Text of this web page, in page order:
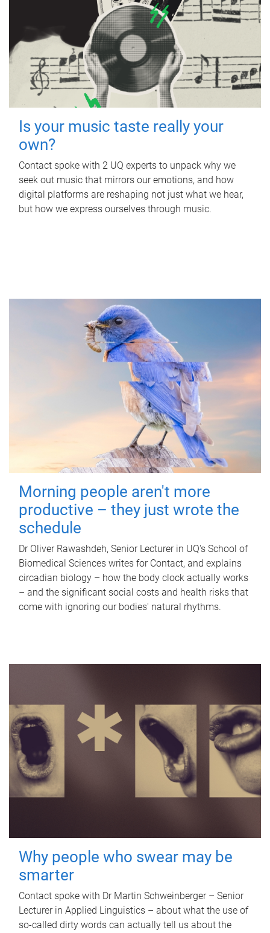
Is your music taste really your
own?
Contact spoke with 2 UQ experts to unpack why we
seek out music that mirrors our emotions, and how
digital platforms are reshaping not just what we hear,
but how we express ourselves through music.
Morning people aren't more
productive – they just wrote the
schedule
Dr Oliver Rawashdeh, Senior Lecturer in UQ's School of
Biomedical Sciences writes for Contact, and explains
circadian biology – how the body clock actually works
– and the significant social costs and health risks that
come with ignoring our bodies' natural rhythms.
Why people who swear may be
smarter
Contact spoke with Dr Martin Schweinberger – Senior
Lecturer in Applied Linguistics – about what the use of
so-called dirty words can actually tell us about the